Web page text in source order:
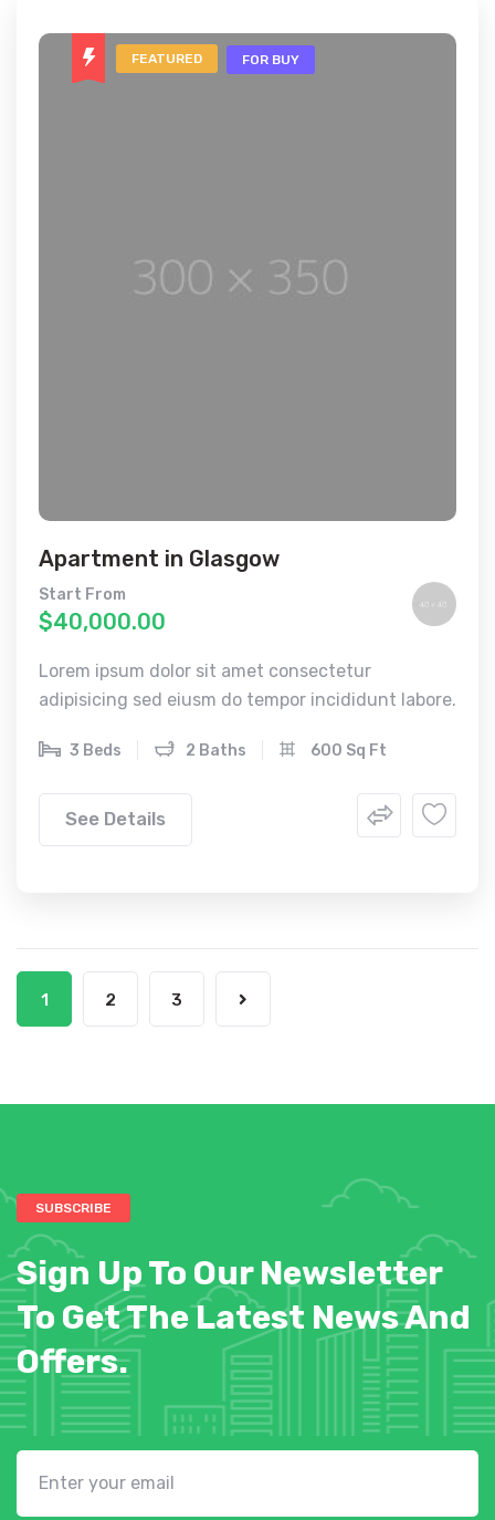
FEATURED FOR BUY
Apartment in Glasgow
Start From
$40,000.00
Lorem ipsum dolor sit amet consectetur
adipisicing sed eiusm do tempor incididunt labore.
3 Beds 2 Baths 600 Sq Ft
See Details
1 2 3
SUBSCRIBE
Sign Up To Our Newsletter
To Get The Latest News And
Offers.